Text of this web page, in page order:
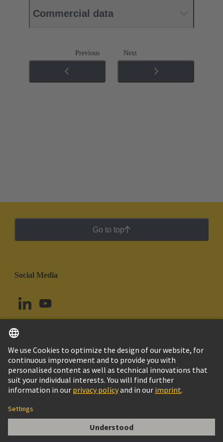
KABELVERSCHRAUBUNG PG21
Commercial data
Previous Next
Go to top
Social Media
Colombia English
© HARTING Technology Group
Imprint
Customer Information